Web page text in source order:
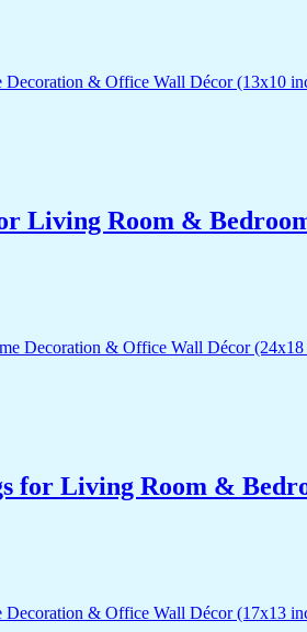
Living Room &
for Living Room &